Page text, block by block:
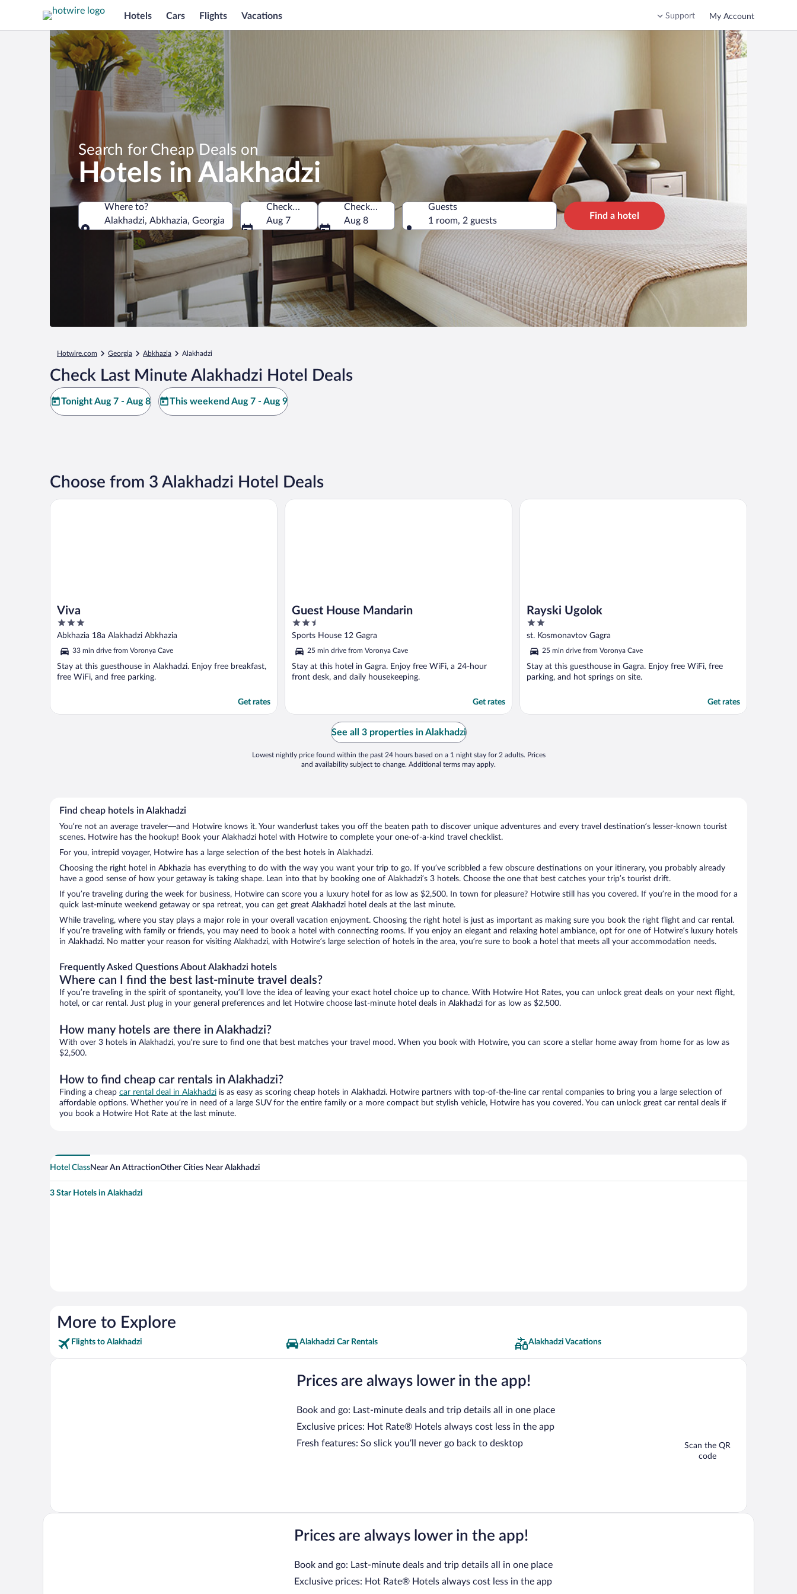
Hotels Cars Flights Vacations Support My Account
Search for Cheap Deals on
Hotels in Alakhadzi
Where to?
Alakhadzi, Abkhazia, Georgia
Where to?
Check-in
Aug 7
Check-out
Aug 8
Guests
1 room, 2 guests
Find a hotel
Hotwire.com Georgia Abkhazia Alakhadzi
Check Last Minute Alakhadzi Hotel Deals
Tonight Aug 7 - Aug 8 This weekend Aug 7 - Aug 9
Choose from 3 Alakhadzi Hotel Deals
Viva
3
out
5
Abkhazia 18a Alakhadzi Abkhazia
33 min drive from Voronya Cave
Stay at this guesthouse in Alakhadzi. Enjoy free breakfast,
free WiFi, and free parking.
Get rates
Viva
Guest House Mandarin
2.5
out
5
Sports House 12 Gagra
25 min drive from Voronya Cave
Stay at this hotel in Gagra. Enjoy free WiFi, a 24-hour
front desk, and daily housekeeping.
Get rates
Guest House Mandarin
Rayski Ugolok
2
out
5
st. Kosmonavtov Gagra
25 min drive from Voronya Cave
Stay at this guesthouse in Gagra. Enjoy free WiFi, free
parking, and hot springs on site.
Get rates
Rayski Ugolok
See all 3 properties in Alakhadzi
Lowest nightly price found within the past 24 hours based on a 1 night stay for 2 adults. Prices
and availability subject to change. Additional terms may apply.
Find cheap hotels in Alakhadzi
You’re not an average traveler—and Hotwire knows it. Your wanderlust takes you off the beaten path to discover unique adventures and every travel destination’s lesser-known tourist
scenes. Hotwire has the hookup! Book your Alakhadzi hotel with Hotwire to complete your one-of-a-kind travel checklist.
For you, intrepid voyager, Hotwire has a large selection of the best hotels in Alakhadzi.
Choosing the right hotel in Abkhazia has everything to do with the way you want your trip to go. If you’ve scribbled a few obscure destinations on your itinerary, you probably already
have a good sense of how your getaway is taking shape. Lean into that by booking one of Alakhadzi’s 3 hotels. Choose the one that best catches your trip’s tourist drift.
If you’re traveling during the week for business, Hotwire can score you a luxury hotel for as low as $2,500. In town for pleasure? Hotwire still has you covered. If you’re in the mood for a
quick last-minute weekend getaway or spa retreat, you can get great Alakhadzi hotel deals at the last minute.
While traveling, where you stay plays a major role in your overall vacation enjoyment. Choosing the right hotel is just as important as making sure you book the right flight and car rental.
If you’re traveling with family or friends, you may need to book a hotel with connecting rooms. If you enjoy an elegant and relaxing hotel ambiance, opt for one of Hotwire’s luxury hotels
in Alakhadzi. No matter your reason for visiting Alakhadzi, with Hotwire’s large selection of hotels in the area, you’re sure to book a hotel that meets all your accommodation needs.
Frequently Asked Questions About Alakhadzi hotels
Where can I find the best last-minute travel deals?
If you’re traveling in the spirit of spontaneity, you’ll love the idea of leaving your exact hotel choice up to chance. With Hotwire Hot Rates, you can unlock great deals on your next flight,
hotel, or car rental. Just plug in your general preferences and let Hotwire choose last-minute hotel deals in Alakhadzi for as low as $2,500.
How many hotels are there in Alakhadzi?
With over 3 hotels in Alakhadzi, you’re sure to find one that best matches your travel mood. When you book with Hotwire, you can score a stellar home away from home for as low as
$2,500.
How to find cheap car rentals in Alakhadzi?
Finding a cheap car rental deal in Alakhadzi is as easy as scoring cheap hotels in Alakhadzi. Hotwire partners with top-of-the-line car rental companies to bring you a large selection of
affordable options. Whether you’re in need of a large SUV for the entire family or a more compact but stylish vehicle, Hotwire has you covered. You can unlock great car rental deals if
you book a Hotwire Hot Rate at the last minute.
Hotel ClassNear An AttractionOther Cities Near Alakhadzi
3 Star Hotels in Alakhadzi
More to Explore
Flights to Alakhadzi Alakhadzi Car Rentals Alakhadzi Vacations
Prices are always lower in the app!
Book and go: Last-minute deals and trip details all in one place
Exclusive prices: Hot Rate® Hotels always cost less in the app
Fresh features: So slick you’ll never go back to desktop
Scan the QR
code
Prices are always lower in the app!
Book and go: Last-minute deals and trip details all in one place
Exclusive prices: Hot Rate® Hotels always cost less in the app